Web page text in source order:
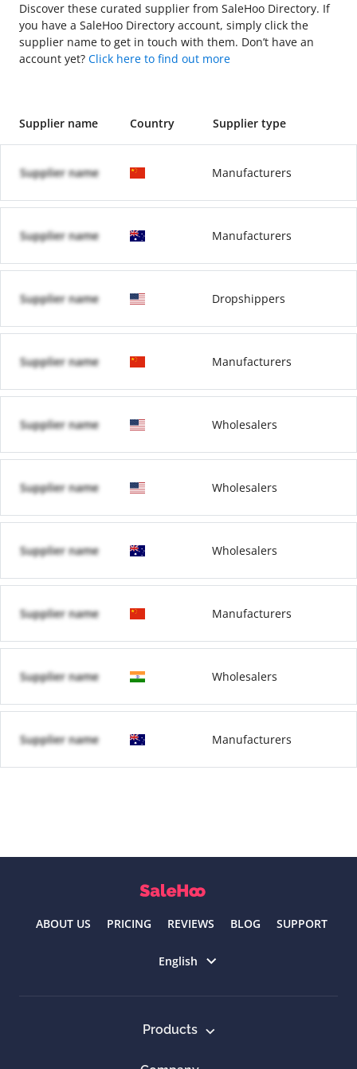
Discover these curated supplier from SaleHoo Directory. If
you have a SaleHoo Directory account, simply click the
supplier name to get in touch with them. Don’t have an
account yet? Click here to find out more
Supplier name Country Supplier type
Supplier name Manufacturers
Supplier name Manufacturers
Supplier name Dropshippers
Supplier name Manufacturers
Supplier name Wholesalers
Supplier name Wholesalers
Supplier name Wholesalers
Supplier name Manufacturers
Supplier name Wholesalers
Supplier name Manufacturers
ABOUT US PRICING REVIEWS BLOG SUPPORT
English
Products